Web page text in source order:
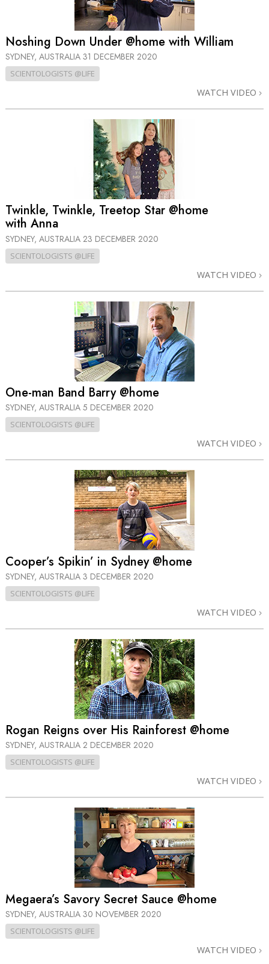
Noshing Down Under @home with William
SYDNEY, AUSTRALIA 31 DECEMBER 2020
SCIENTOLOGISTS @LIFE
WATCH VIDEO
Twinkle, Twinkle, Treetop Star @home
with Anna
SYDNEY, AUSTRALIA 23 DECEMBER 2020
SCIENTOLOGISTS @LIFE
WATCH VIDEO
One-man Band Barry @home
SYDNEY, AUSTRALIA 5 DECEMBER 2020
SCIENTOLOGISTS @LIFE
WATCH VIDEO
Cooper’s Spikin’ in Sydney @home
SYDNEY, AUSTRALIA 3 DECEMBER 2020
SCIENTOLOGISTS @LIFE
WATCH VIDEO
Rogan Reigns over His Rainforest @home
SYDNEY, AUSTRALIA 2 DECEMBER 2020
SCIENTOLOGISTS @LIFE
WATCH VIDEO
Megaera’s Savory Secret Sauce @home
SYDNEY, AUSTRALIA 30 NOVEMBER 2020
SCIENTOLOGISTS @LIFE
WATCH VIDEO